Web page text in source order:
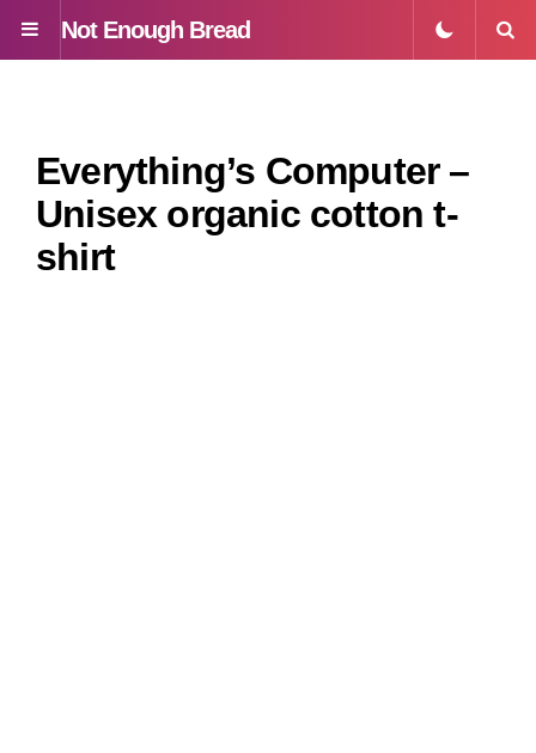
Menu
Not Enough Bread
Everything’s Computer –
Unisex organic cotton t-
shirt